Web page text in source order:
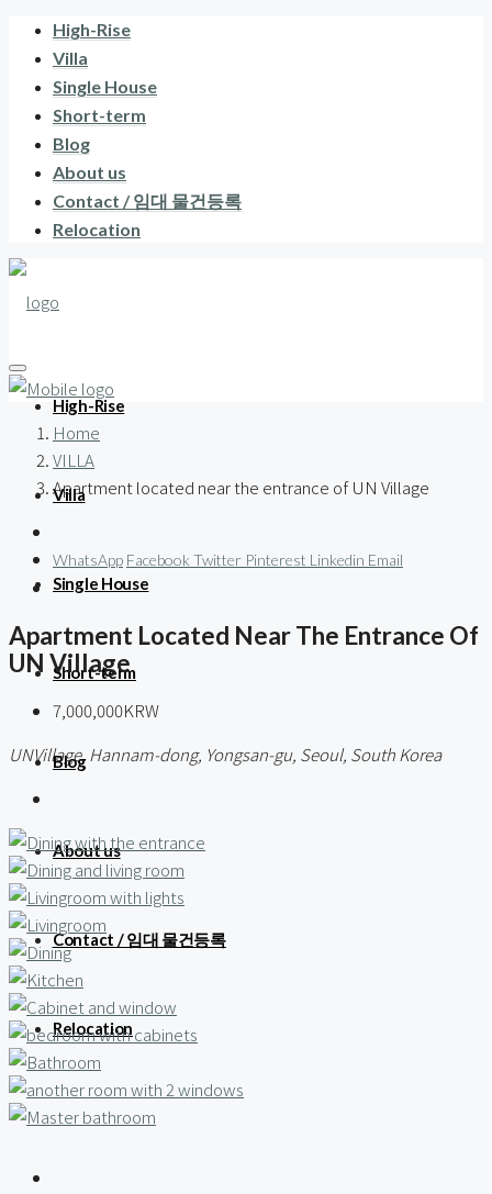
High-Rise
Villa
Single House
Short-term
Blog
About us
Contact / 임대 물건등록
Relocation
High-Rise
Villa
Single House
Short-term
Blog
About us
Contact / 임대 물건등록
Relocation
Home
VILLA
Apartment located near the entrance of UN Village
WhatsApp Facebook Twitter Pinterest Linkedin Email
Apartment Located Near The Entrance Of
UN Village
7,000,000KRW
UNVillage, Hannam-dong, Yongsan-gu, Seoul, South Korea